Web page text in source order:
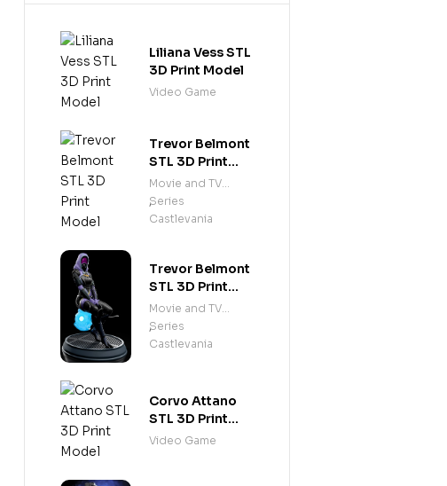
Liliana Vess STL
3D Print Model
Video Game
Trevor Belmont
STL 3D Print
Model
Movie and TV
Series
,
Castlevania
Trevor Belmont
STL 3D Print
Model
Movie and TV
Series
,
Castlevania
Corvo Attano
STL 3D Print
Model
Video Game